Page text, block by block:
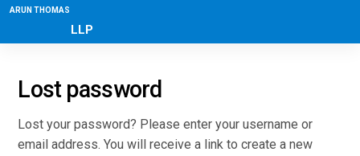
ARUN THOMAS
LLP
Lost password
Lost your password? Please enter your username or
email address. You will receive a link to create a new